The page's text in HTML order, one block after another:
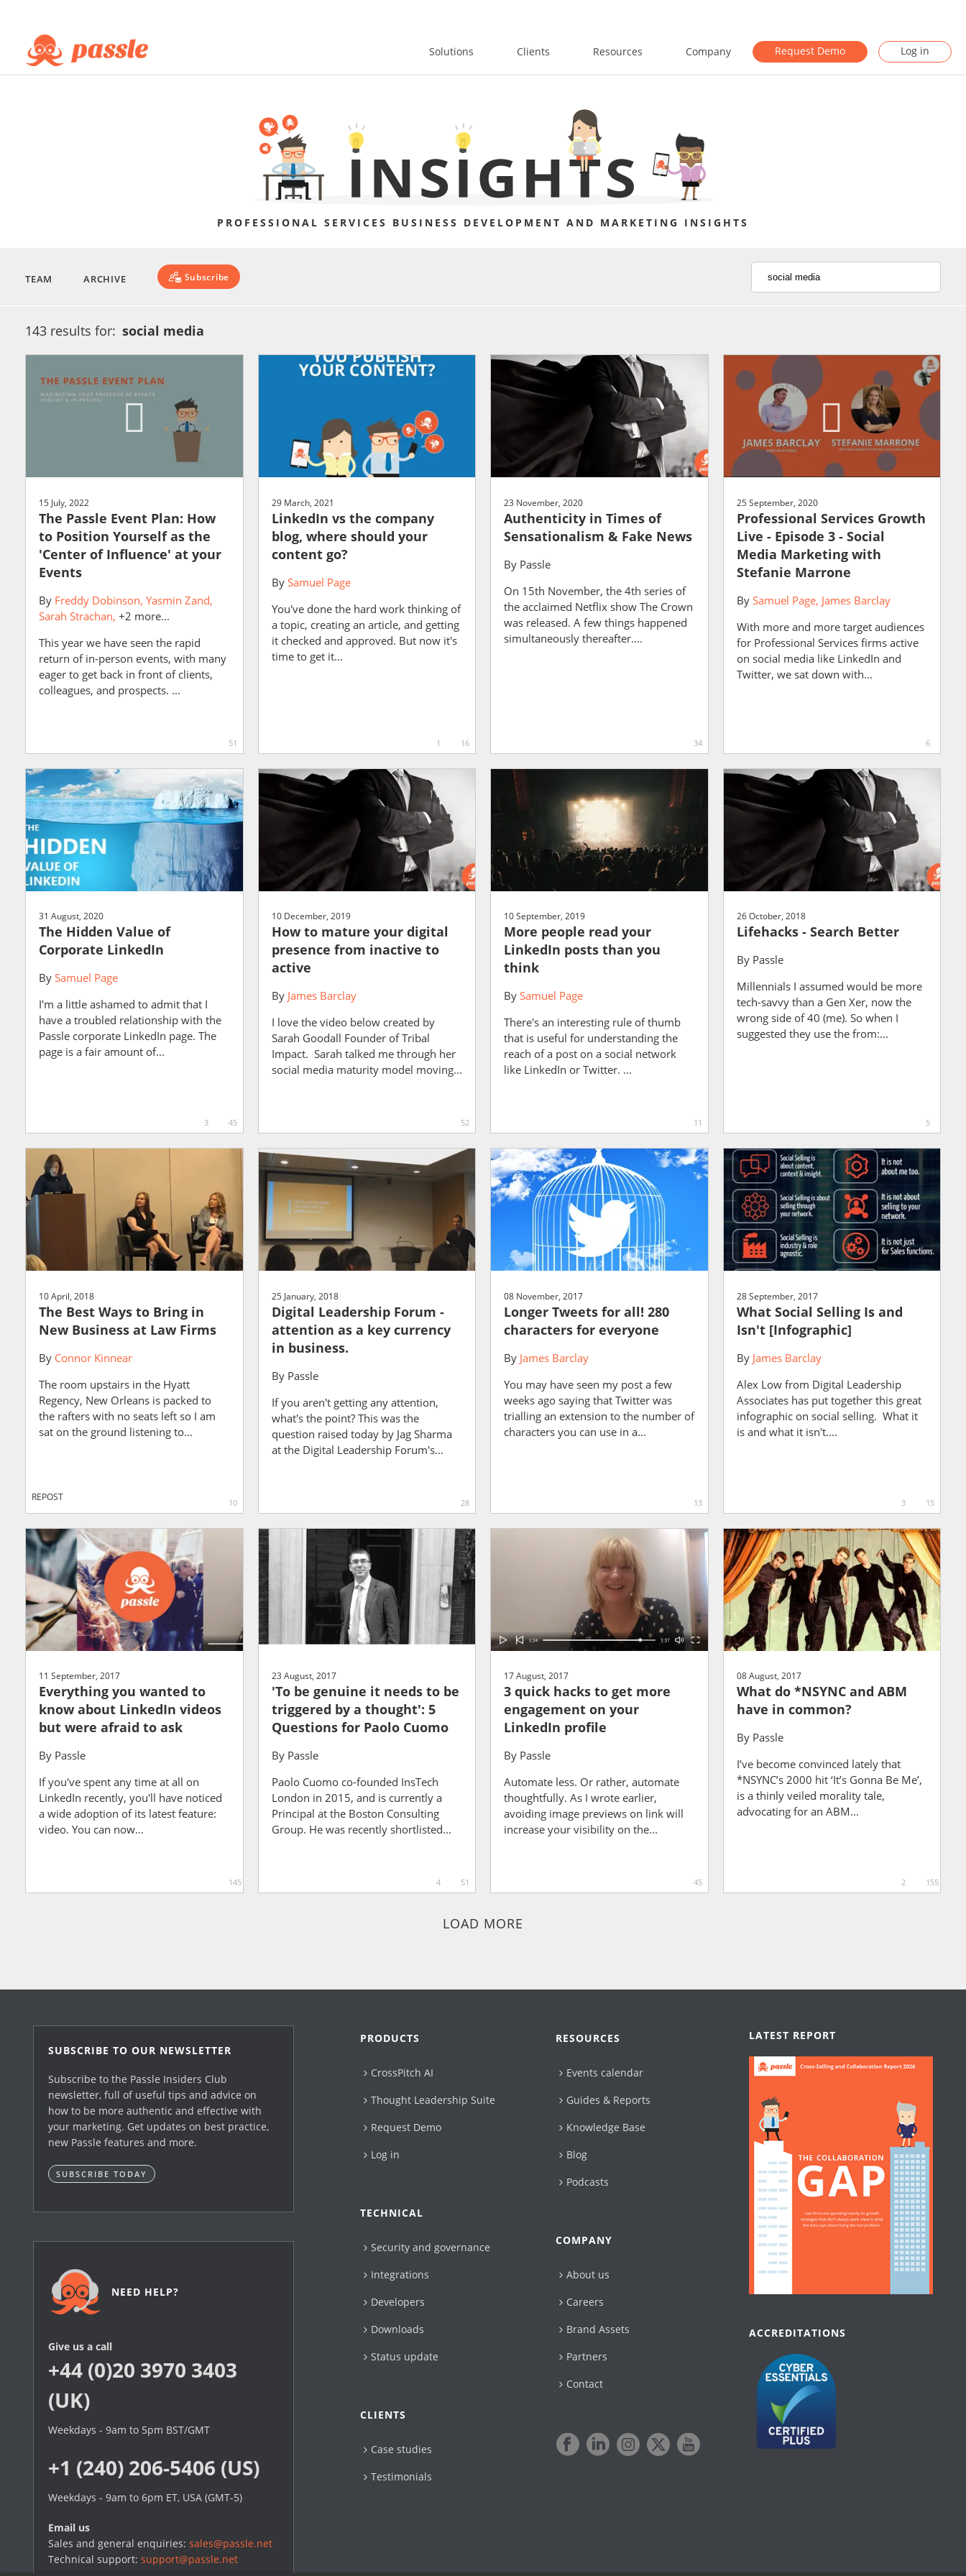
Solutions Clients Resources Company Request Demo Log in
PROFESSIONAL SERVICES BUSINESS DEVELOPMENT AND MARKETING INSIGHTS
TEAM ARCHIVE Subscribe
143 results for: social media
15 July, 2022
The Passle Event Plan: How
to Position Yourself as the
'Center of Influence' at your
Events
By Freddy Dobinson Yasmin Zand
Sarah Strachan +2 more...
This year we have seen the rapid
return of in-person events, with many
eager to get back in front of clients,
colleagues, and prospects. ...
51
29 March, 2021
LinkedIn vs the company
blog, where should your
content go?
By Samuel Page
You've done the hard work thinking of
a topic, creating an article, and getting
it checked and approved. But now it's
time to get it...
1 16
23 November, 2020
Authenticity in Times of
Sensationalism & Fake News
By Passle
On 15th November, the 4th series of
the acclaimed Netflix show The Crown
was released. A few things happened
simultaneously thereafter....
34
25 September, 2020
Professional Services Growth
Live - Episode 3 - Social
Media Marketing with
Stefanie Marrone
By Samuel Page James Barclay
With more and more target audiences
for Professional Services firms active
on social media like LinkedIn and
Twitter, we sat down with...
6
31 August, 2020
The Hidden Value of
Corporate LinkedIn
By Samuel Page
I'm a little ashamed to admit that I
have a troubled relationship with the
Passle corporate LinkedIn page. The
page is a fair amount of...
3 45
10 December, 2019
How to mature your digital
presence from inactive to
active
By James Barclay
I love the video below created by
Sarah Goodall Founder of Tribal
Impact. Sarah talked me through her
social media maturity model moving...
52
10 September, 2019
More people read your
LinkedIn posts than you
think
By Samuel Page
There's an interesting rule of thumb
that is useful for understanding the
reach of a post on a social network
like LinkedIn or Twitter. ...
11
26 October, 2018
Lifehacks - Search Better
By Passle
Millennials I assumed would be more
tech-savvy than a Gen Xer, now the
wrong side of 40 (me). So when I
suggested they use the from:...
5
10 April, 2018
The Best Ways to Bring in
New Business at Law Firms
By Connor Kinnear
The room upstairs in the Hyatt
Regency, New Orleans is packed to
the rafters with no seats left so I am
sat on the ground listening to...
REPOST 10
25 January, 2018
Digital Leadership Forum -
attention as a key currency
in business.
By Passle
If you aren't getting any attention,
what's the point? This was the
question raised today by Jag Sharma
at the Digital Leadership Forum's...
28
08 November, 2017
Longer Tweets for all! 280
characters for everyone
By James Barclay
You may have seen my post a few
weeks ago saying that Twitter was
trialling an extension to the number of
characters you can use in a...
13
28 September, 2017
What Social Selling Is and
Isn't [Infographic]
By James Barclay
Alex Low from Digital Leadership
Associates has put together this great
infographic on social selling. What it
is and what it isn't....
3 15
11 September, 2017
Everything you wanted to
know about LinkedIn videos
but were afraid to ask
By Passle
If you've spent any time at all on
LinkedIn recently, you'll have noticed
a wide adoption of its latest feature:
video. You can now...
145
23 August, 2017
'To be genuine it needs to be
triggered by a thought': 5
Questions for Paolo Cuomo
By Passle
Paolo Cuomo co-founded InsTech
London in 2015, and is currently a
Principal at the Boston Consulting
Group. He was recently shortlisted...
4 51
17 August, 2017
3 quick hacks to get more
engagement on your
LinkedIn profile
By Passle
Automate less. Or rather, automate
thoughtfully. As I wrote earlier,
avoiding image previews on link will
increase your visibility on the...
45
08 August, 2017
What do *NSYNC and ABM
have in common?
By Passle
I’ve become convinced lately that
*NSYNC’s 2000 hit ‘It’s Gonna Be Me’,
is a thinly veiled morality tale,
advocating for an ABM...
2 155
LOAD MORE
SUBSCRIBE TO OUR NEWSLETTER
Subscribe to the Passle Insiders Club
newsletter, full of useful tips and advice on
how to be more authentic and effective with
your marketing. Get updates on best practice,
new Passle features and more.
SUBSCRIBE TODAY
NEED HELP?
Give us a call
+44 (0)20 3970 3403
(UK)
Weekdays - 9am to 5pm BST/GMT
+1 (240) 206-5406 (US)
Weekdays - 9am to 6pm ET, USA (GMT-5)
Email us
Sales and general enquiries:sales@passle.net
Technical support:support@passle.net
PRODUCTS
CrossPitch AI
Thought Leadership Suite
Request Demo
Log in
TECHNICAL
Security and governance
Integrations
Developers
Downloads
Status update
CLIENTS
Case studies
Testimonials
RESOURCES
Events calendar
Guides & Reports
Knowledge Base
Blog
Podcasts
COMPANY
About us
Careers
Brand Assets
Partners
Contact
LATEST REPORT
ACCREDITATIONS